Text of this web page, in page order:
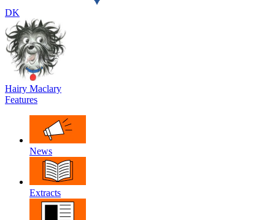
DK
Hairy Maclary
Features
News
Extracts